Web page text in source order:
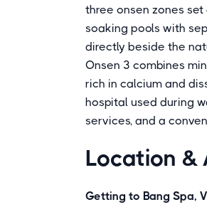
three onsen zones
soaking pools with
directly beside the
Onsen 3 combines
rich in calcium and
hospital used during
services, and a
Location &
Getting to Bang Spa,